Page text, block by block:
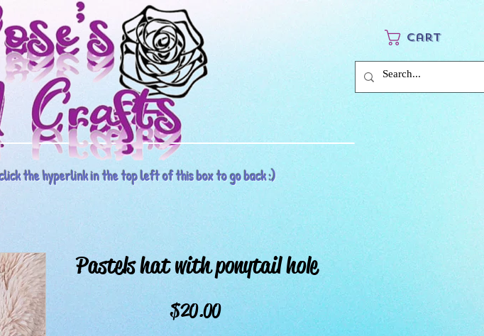
Pastels hat with ponytail hole
$20.00Price
the hyperlink in the top left of this box to go back :)
Cart